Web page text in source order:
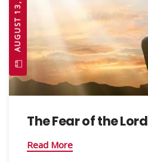
AUGUST 13, 2025
The Fear of the Lord
Read More